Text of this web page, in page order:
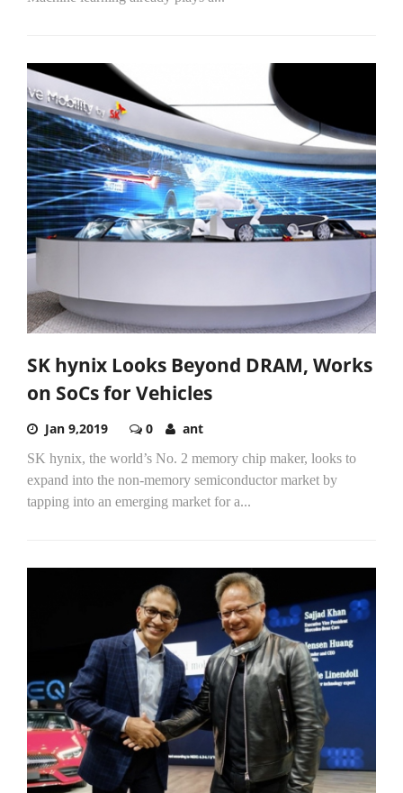
SK hynix Looks Beyond DRAM, Works
on SoCs for Vehicles
Jan 9,2019 0 ant
SK hynix, the world’s No. 2 memory chip maker, looks to
expand into the non-memory semiconductor market by
tapping into an emerging market for a...